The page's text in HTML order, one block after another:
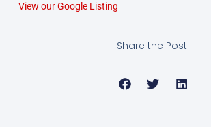
View our Google Listing
Share the Post: